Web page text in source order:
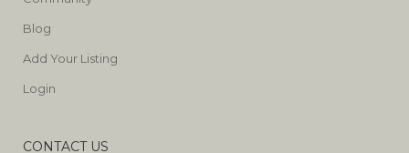
Blog
Add Your Listing
Login
CONTACT US